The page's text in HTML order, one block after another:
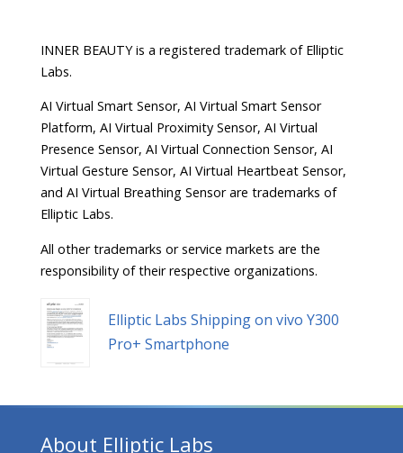
INNER BEAUTY is a registered trademark of Elliptic
Labs.
AI Virtual Smart Sensor, AI Virtual Smart Sensor
Platform, AI Virtual Proximity Sensor, AI Virtual
Presence Sensor, AI Virtual Connection Sensor, AI
Virtual Gesture Sensor, AI Virtual Heartbeat Sensor,
and AI Virtual Breathing Sensor are trademarks of
Elliptic Labs.
All other trademarks or service markets are the
responsibility of their respective organizations.
Elliptic Labs Shipping on vivo Y300
Pro+ Smartphone
About Elliptic Labs